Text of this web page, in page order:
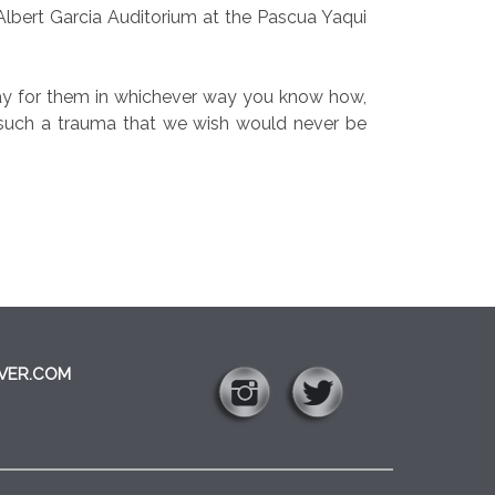
Garcia Auditorium at the Pascua Yaqui
for them in whichever way you know how,
a trauma that we wish would never be